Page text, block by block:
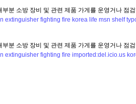
분 소방 장비 및 관련 제품 가게를 운영거나 점
extinguisher fighting fire korea life msn shelf
분 소방 장비 및 관련 제품 가게를 운영거나 점
extinguisher fighting fire imported:del.icio.us